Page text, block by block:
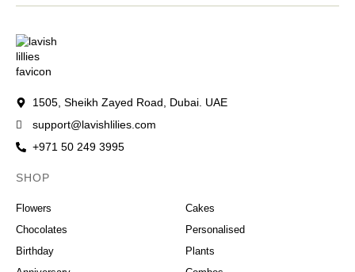
1505, Sheikh Zayed Road, Dubai. UAE
support@lavishlilies.com
+971 50 249 3995
SHOP
Flowers
Chocolates
Birthday
Cakes
Personalised
Plants